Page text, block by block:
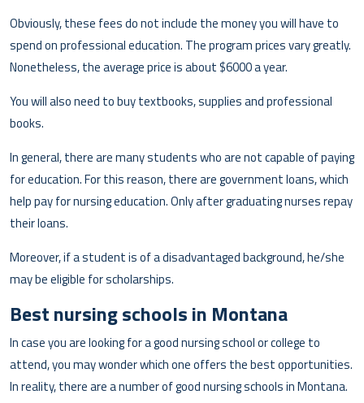
Obviously, these fees do not include the money you will have to
spend on professional education. The program prices vary greatly.
Nonetheless, the average price is about $6000 a year.
You will also need to buy textbooks, supplies and professional
books.
In general, there are many students who are not capable of paying
for education. For this reason, there are government loans, which
help pay for nursing education. Only after graduating nurses repay
their loans.
Moreover, if a student is of a disadvantaged background, he/she
may be eligible for scholarships.
Best nursing schools in Montana
In case you are looking for a good nursing school or college to
attend, you may wonder which one offers the best opportunities.
In reality, there are a number of good nursing schools in Montana.